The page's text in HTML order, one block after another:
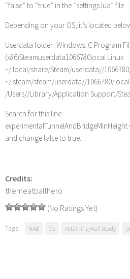
“false” to “true” in the “settings.lua” file.
Depending on your OS, it’s located
Userdata folder: Windows: C:Program
(x86)Steamuserdata1066780local Linux:
~/.local/share/Steam/userdata//
~/.steam/steam/userdata//1066780/local
/Users//Library/Application Support/
Search for this line:
experimentalTunnelAndBridgeMinHeight
and change false to true.
Credits:
themeatballhero
(No Ratings Yet)
Tags: NAB OS Retaining Wall Ready